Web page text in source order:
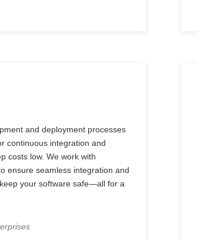
and deployment processes
continuous integration and
costs low. We work with
ensure seamless integration and
your software safe—all for a